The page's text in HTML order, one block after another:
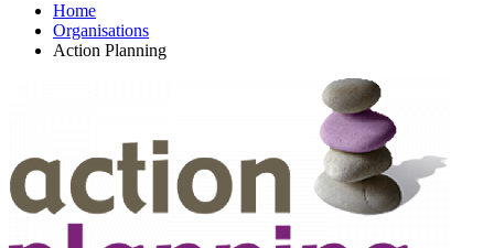
Home
Organisations
Action Planning